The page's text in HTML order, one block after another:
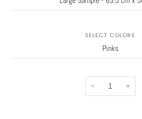
SELECT COLORS
− +